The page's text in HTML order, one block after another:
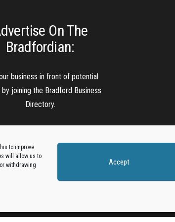
to improve
will allow us to
withdrawing
Accept
On The
Bradfordian:
business in front of potential
joining the Bradford Business
Directory.
Add A Business Listing